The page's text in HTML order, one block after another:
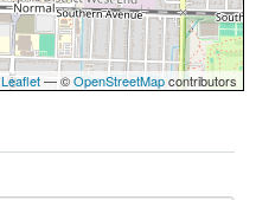
Leaflet— ©OpenStreetMapcontributors